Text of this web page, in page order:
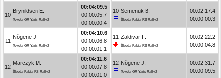
10
Brynildsen E.
Toyota GR Yaris Rally2
00:04:09.5
00:00:05.7
00:00:00.4
11
Nõgene J.
Toyota GR Yaris Rally2
00:04:10.6
00:00:06.8
00:00:01.1
12
Marczyk M.
Škoda Fabia RS Rally2
00:04:11.6
00:00:07.8
00:00:01.0
10 Semenuk B.
Škoda Fabia RS Rally2
00:02:17.4
00:00:00.3
11 Zaldivar F.
Škoda Fabia RS Rally2
00:02:22.2
00:00:04.8
12 Nõgene J.
Toyota GR Yaris Rally2
00:02:31.7
00:00:09.5